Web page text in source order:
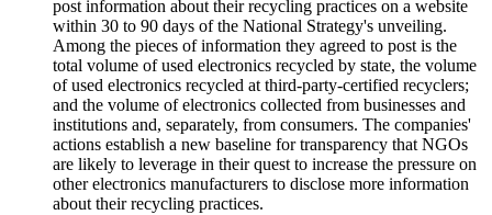
post information about their recycling practices on a website
within 30 to 90 days of the National Strategy's unveiling.
Among the pieces of information they agreed to post is the
total volume of used electronics recycled by state, the volume
of used electronics recycled at third-party-certified recyclers;
and the volume of electronics collected from businesses and
institutions and, separately, from consumers. The companies'
actions establish a new baseline for transparency that NGOs
are likely to leverage in their quest to increase the pressure on
other electronics manufacturers to disclose more information
about their recycling practices.